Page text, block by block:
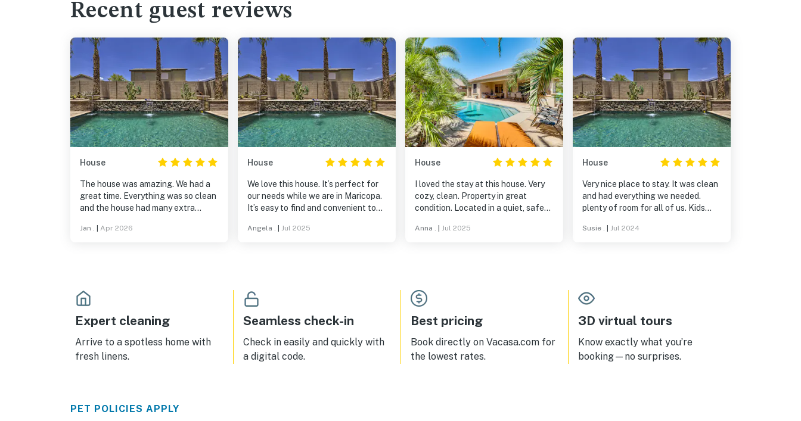
Recent guest reviews
House
The house was amazing. We had a
great time. Everything was so clean
and the house had many extra
able to rent such a beautiful home.
Jan . Apr 2026
House
We love this house. It’s perfect for
our needs while we are in Maricopa.
It’s easy to find and convenient to
are extremely responsive and the
Angela . Jul 2025
House
I loved the stay at this house. Very
cozy, clean. Property in great
condition. Located in a quiet, safe
recommend to stay there. Cannot
Anna . Jul 2025
House
Very nice place to stay. It was clean
and had everything we needed.
plenty of room for all of us. Kids
hot July days. I would recommend
responded.
Susie . Jul 2024
Expert cleaning
Arrive to a spotless home with
fresh linens.
Seamless check-in
Check in easily and quickly with
a digital code.
Best pricing
Book directly on Vacasa.com for
the lowest rates.
3D virtual tours
Know exactly what you’re
booking—no surprises.
PET POLICIES APPLY